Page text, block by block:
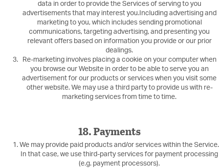
data in order to provide the Services of serving to you
advertisements that may interest you.Including advertising and
marketing to you, which includes sending promotional
communications, targeting advertising, and presenting you
relevant offers based on information you provide or our prior
dealings.
Re-marketing involves placing a cookie on your computer when
you browse our Website in order to be able to serve you an
advertisement for our products or services when you visit some
other website. We may use a third party to provide us with re-
marketing services from time to time.
18. Payments
We may provide paid products and/or services within the Service.
In that case, we use third-party services for payment processing
(e.g. payment processors).